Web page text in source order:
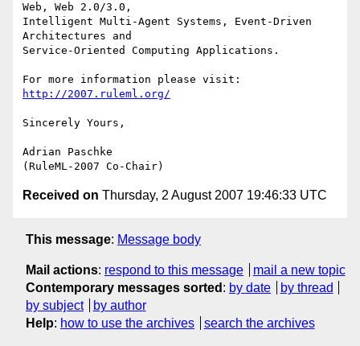
Web, Web 2.0/3.0,
Intelligent Multi-Agent Systems, Event-Driven
Architectures and
Service-Oriented Computing Applications.
http://2007.ruleml.org/
Sincerely Yours,
Adrian Paschke
Received on Thursday, 2 August 2007 19:46:33 UTC
This message: Message body
Mail actions: respond to this message
mail a new topic
Contemporary messages sorted : by date
by thread
by subject
by author
Help: how to use the archives search the archives